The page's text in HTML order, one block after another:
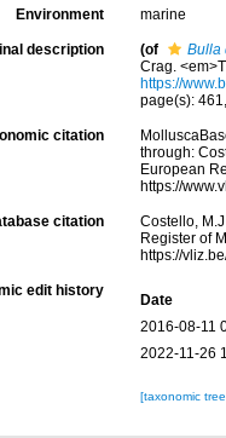
Environment marine
description (of
Bulla
Crag.
https://
page(s):
citation
through:
European
https://
citation
Costello,
Register of
https://
edit history
Date
2016-08-11
2022-11-26
[taxonomic